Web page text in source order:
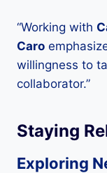
“Working with
Caro
willingness to
collaborator.”
Staying
Exploring